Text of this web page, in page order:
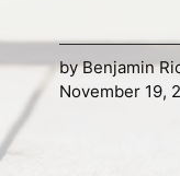
byBenjamin
November 19,